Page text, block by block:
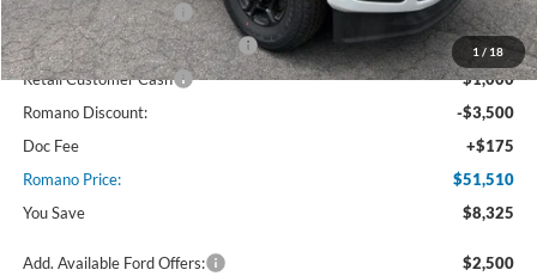
1 / 18
Retail Customer Cash
$3,000
SSE Down Payment Assistance
$1,000
Retail Customer Cash
$1,000
Romano Discount:
-$3,500
Doc Fee
+$175
Romano Price:
$51,510
You Save
$8,325
Add. Available Ford Offers: $2,500